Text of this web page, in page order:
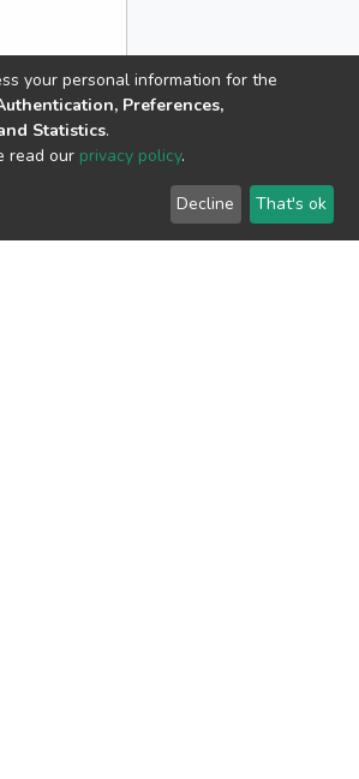
206.35 KB
your personal information for the
Preferences,
Statistics.
read our privacy policy.
Decline That's ok